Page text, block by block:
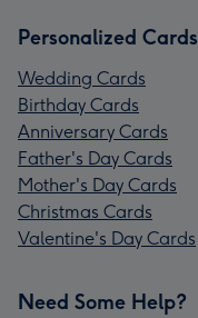
Personalized Cards
Wedding Cards
Birthday Cards
Anniversary Cards
Father's Day Cards
Mother's Day Cards
Christmas Cards
Valentine's Day Cards
Need Some Help?